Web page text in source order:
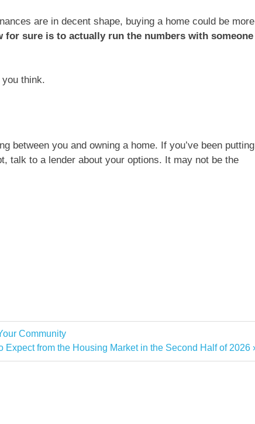
are in decent shape, buying a home could be more
for sure is to actually run the numbers with someone
you think.
between you and owning a home. If you’ve been putting
talk to a lender about your options. It may not be the
Community
Expect from the Housing Market in the Second Half of 2026